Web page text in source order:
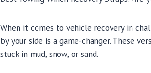
When it comes to vehicle recovery in
by your side is a game-changer. These
stuck in mud, snow, or sand.